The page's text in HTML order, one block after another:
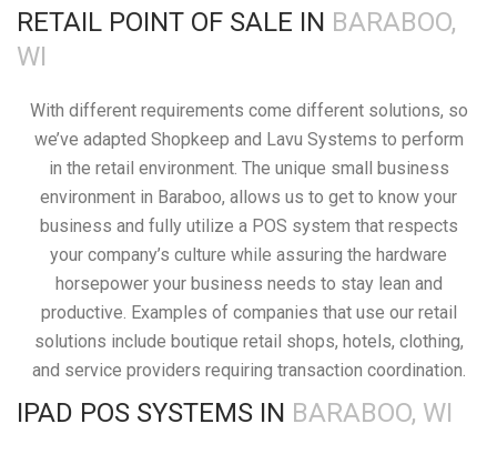
RETAIL POINT OF SALE IN BARABOO,
WI
With different requirements come different solutions, so
we’ve adapted Shopkeep and Lavu Systems to perform
in the retail environment. The unique small business
environment in Baraboo, allows us to get to know your
business and fully utilize a POS system that respects
your company’s culture while assuring the hardware
horsepower your business needs to stay lean and
productive. Examples of companies that use our retail
solutions include boutique retail shops, hotels, clothing,
and service providers requiring transaction coordination.
IPAD POS SYSTEMS IN BARABOO, WI